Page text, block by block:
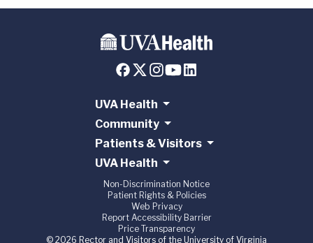
UVA Health
Community
Patients & Visitors
UVA Health
Non-Discrimination Notice
Patient Rights & Policies
Web Privacy
Report Accessibility Barrier
Price Transparency
© 2026 Rector and Visitors of the University of Virginia